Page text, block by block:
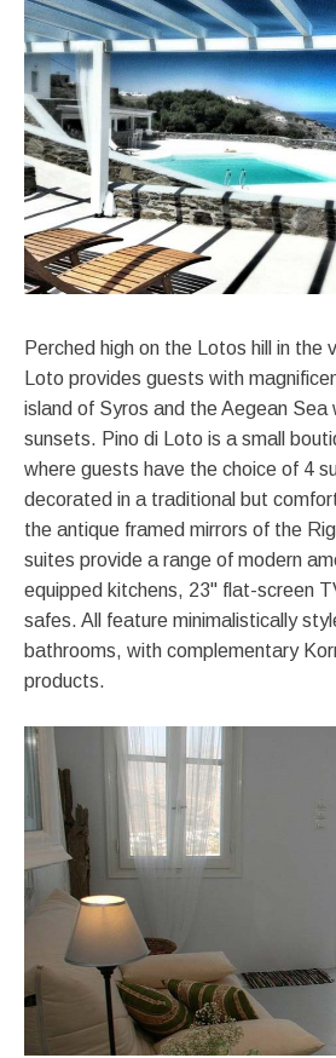
Perched high on the Lotos hill in the
Loto provides guests with
island of Syros and the Aegean
sunsets. Pino di Loto is a small
where guests have the choice of 4
decorated in a traditional but
the antique framed mirrors of the
suites provide a range of modern
equipped kitchens, 23" flat-screen
safes. All feature minimalistically
bathrooms, with complementary
products.